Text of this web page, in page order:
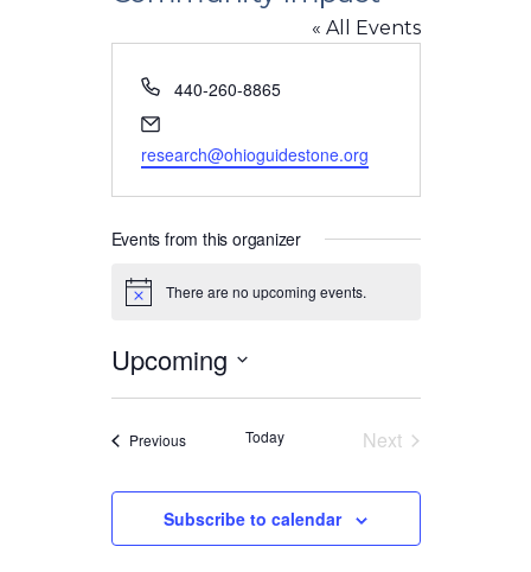
« All Events
Phone
440-260-8865
research@ohioguidestone.org
Events from this organizer
Notice There are no upcoming events.
Upcoming
Select
PreviousEvents Today
Next
Subscribe to calendar